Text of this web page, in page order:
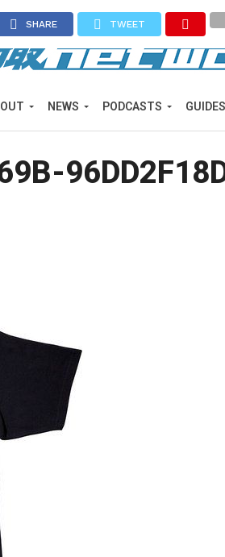
NEWS PODCASTS GUIDES
SHARE TWEET